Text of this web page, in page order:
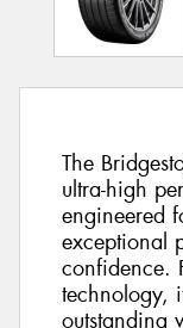
The
ultra-high
engineered
exceptional
confidence.
technology,
outstanding